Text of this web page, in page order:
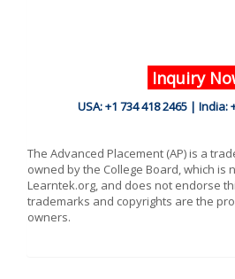
Inquiry
USA: +1 734 418 2465 | India:
The Advanced Placement (AP) is a
owned by the College Board, which is
Learntek.org, and does not endorse
trademarks and copyrights are the
owners.